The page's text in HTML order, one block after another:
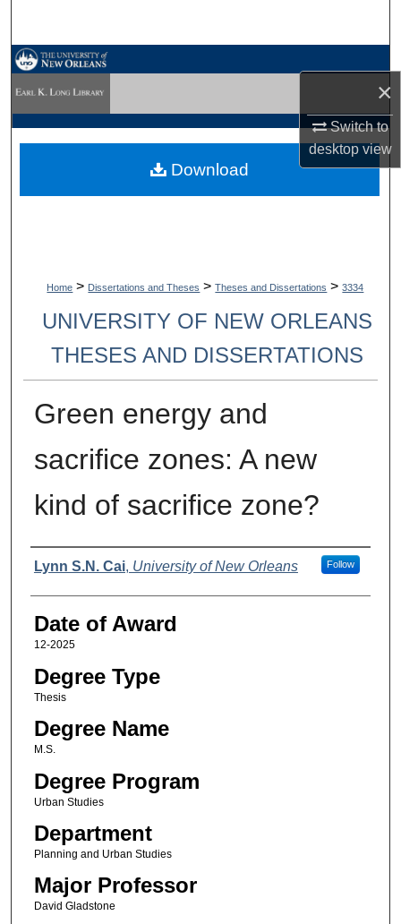
×
Switch to
desktopview
My Account
Digital Commons Network™
Home > Dissertations and Theses > Theses and Dissertations > 3334
UNIVERSITY OF NEW ORLEANS
THESES AND DISSERTATIONS
Green energy and
sacrifice zones: A new
kind of sacrifice zone?
Author
Lynn S.N. Cai, University of New Orleans Follow
Date of Award
12-2025
Degree Type
Thesis
Degree Name
M.S.
Degree Program
Urban Studies
Department
Planning and Urban Studies
Major Professor
David Gladstone
Download